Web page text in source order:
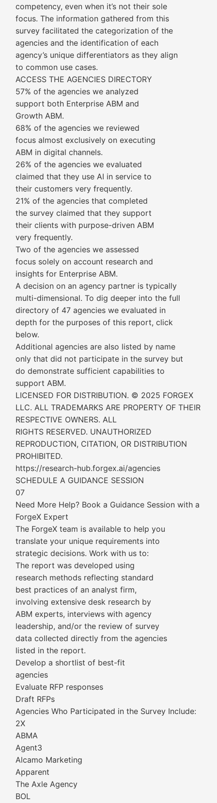
competency, even when it’s not their sole
focus. The information gathered from this
survey facilitated the categorization of the
agencies and the identification of each
agency’s unique differentiators as they align
to common use cases.
ACCESS THE AGENCIES DIRECTORY
57% of the agencies we analyzed
support both Enterprise ABM and
Growth ABM.
68% of the agencies we reviewed
focus almost exclusively on executing
ABM in digital channels.
26% of the agencies we evaluated
claimed that they use AI in service to
their customers very frequently.
21% of the agencies that completed
the survey claimed that they support
their clients with purpose-driven ABM
very frequently.
Two of the agencies we assessed
focus solely on account research and
insights for Enterprise ABM.
A decision on an agency partner is typically
multi-dimensional. To dig deeper into the full
directory of 47 agencies we evaluated in
depth for the purposes of this report, click
below.
Additional agencies are also listed by name
only that did not participate in the survey but
do demonstrate sufficient capabilities to
support ABM.
LICENSED FOR DISTRIBUTION. © 2025 FORGEX
LLC. ALL TRADEMARKS ARE PROPERTY OF THEIR
RESPECTIVE OWNERS. ALL
RIGHTS RESERVED. UNAUTHORIZED
REPRODUCTION, CITATION, OR DISTRIBUTION
PROHIBITED.
https://research-hub.forgex.ai/agencies
SCHEDULE A GUIDANCE SESSION
07
Need More Help? Book a Guidance Session with a
ForgeX Expert
The ForgeX team is available to help you
translate your unique requirements into
strategic decisions. Work with us to:
The report was developed using
research methods reflecting standard
best practices of an analyst firm,
involving extensive desk research by
ABM experts, interviews with agency
leadership, and/or the review of survey
data collected directly from the agencies
listed in the report.
Develop a shortlist of best-fit
agencies
Evaluate RFP responses
Draft RFPs
Agencies Who Participated in the Survey Include:
2X
ABMA
Agent3
Alcamo Marketing
Apparent
The Axle Agency
BOL